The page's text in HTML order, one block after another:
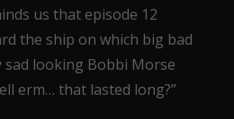
us that episode 12
the ship on which big bad
sad looking Bobbi Morse
erm… that lasted long?”